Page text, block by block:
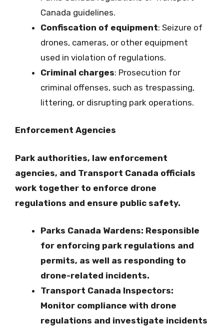
Canada guidelines.
Confiscation of equipment: Seizure of
drones, cameras, or other equipment
used in violation of regulations.
Criminal charges: Prosecution for
criminal offenses, such as trespassing,
littering, or disrupting park operations.
Enforcement Agencies
Park authorities, law enforcement
agencies, and Transport Canada officials
work together to enforce drone
regulations and ensure public safety.
Parks Canada Wardens: Responsible
for enforcing park regulations and
permits, as well as responding to
drone-related incidents.
Transport Canada Inspectors:
Monitor compliance with drone
regulations and investigate incidents